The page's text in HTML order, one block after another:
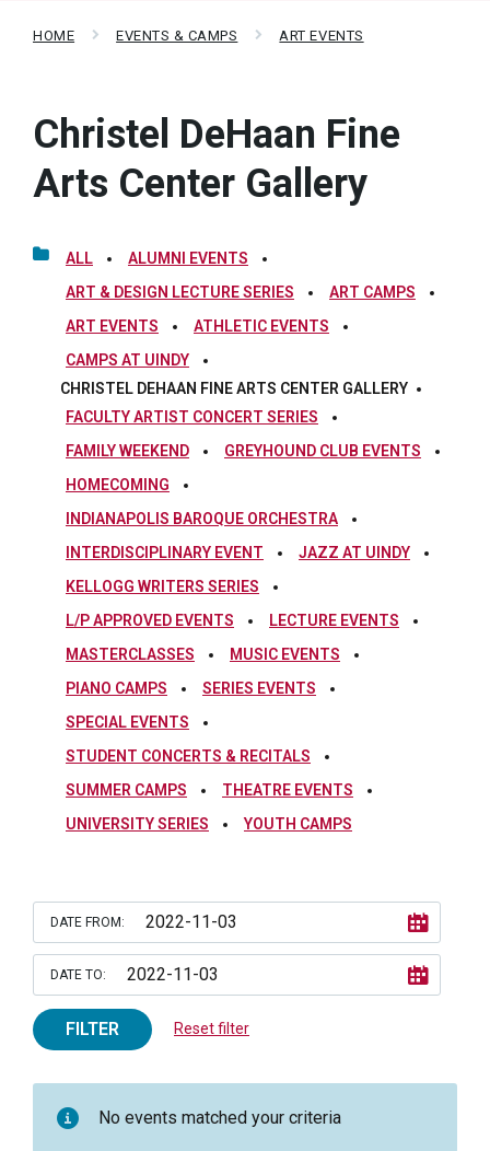
HOME EVENTS & CAMPS ART EVENTS
Christel DeHaan Fine
Arts Center Gallery
ALL
ALUMNI EVENTS
ART & DESIGN LECTURE SERIES
ART CAMPS
ART EVENTS
ATHLETIC EVENTS
CAMPS AT UINDY
CHRISTEL DEHAAN FINE ARTS CENTER GALLERY
FACULTY ARTIST CONCERT SERIES
FAMILY WEEKEND
GREYHOUND CLUB EVENTS
HOMECOMING
INDIANAPOLIS BAROQUE ORCHESTRA
INTERDISCIPLINARY EVENT
JAZZ AT UINDY
KELLOGG WRITERS SERIES
L/P APPROVED EVENTS
LECTURE EVENTS
MASTERCLASSES
MUSIC EVENTS
PIANO CAMPS
SERIES EVENTS
SPECIAL EVENTS
STUDENT CONCERTS & RECITALS
SUMMER CAMPS
THEATRE EVENTS
UNIVERSITY SERIES
YOUTH CAMPS
DATE FROM:
DATE TO:
FILTER Reset filter
No events matched your criteria